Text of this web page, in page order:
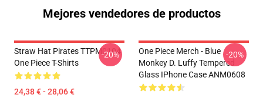
Mejores vendedores de productos
Straw Hat Pirates TTPM0104
One Piece T-Shirts
24,38 € - 28,06 €
-20%
One Piece Merch - Blue
Monkey D. Luffy Tempered
Glass IPhone Case ANM0608
-20%